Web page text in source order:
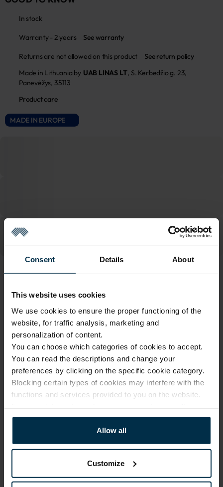
Consent Details About
This website uses cookies
We use cookies to ensure the proper functioning of the
website, for traffic analysis, marketing and
personalization of content.
You can choose which categories of cookies to accept.
You can read the descriptions and change your
preferences by clicking on the specific cookie category.
Blocking certain types of cookies may interfere with the
functions and services provided to you on the website.
Allow all
Customize
In stock
Warranty - 2 years See warranty
Returns are not allowed on this product
See return policy
Made in Lithuania by UAB LINAS LT, S. Kerbedžio g. 23,
Panevėžys, 35113
Product care
MADE IN EUROPE
Sku
1110409_HA90_503M/521M_0
1110409
Finish
HA90
Color
Coloristics
503M/521M
Fabric width, cm
145±4
Fabric composition
Linen 100%
Softness
5/5
CARE
Note: fabric with this type of finish is recomended to be washed in a
larger quantity of water. Some dust and loose linen fibers can appear